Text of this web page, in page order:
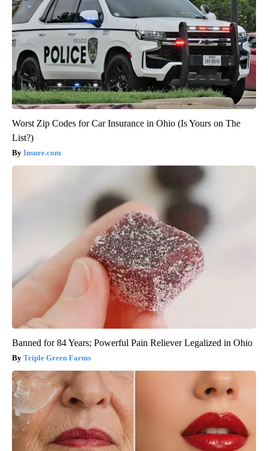
Worst Zip Codes for Car Insurance in Ohio (Is Yours on The
List?)
Insure.com
Banned for 84 Years; Powerful Pain Reliever Legalized in Ohio
Triple Green Farms